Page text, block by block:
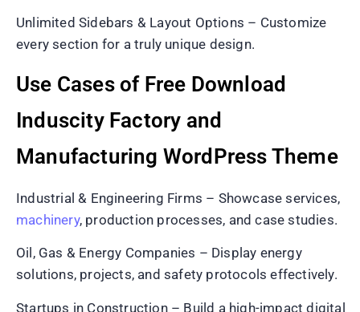
Unlimited Sidebars & Layout Options – Customize
every section for a truly unique design.
Use Cases of Free Download
Induscity Factory and
Manufacturing WordPress Theme
Industrial & Engineering Firms – Showcase services,
machinery, production processes, and case studies.
Oil, Gas & Energy Companies – Display energy
solutions, projects, and safety protocols effectively.
Startups in Construction – Build a high-impact digital